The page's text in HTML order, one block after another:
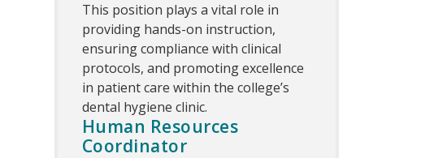
This position plays a vital role in
providing hands-on instruction,
ensuring compliance with clinical
protocols, and promoting excellence
in patient care within the college’s
dental hygiene clinic.
Human Resources
Coordinator